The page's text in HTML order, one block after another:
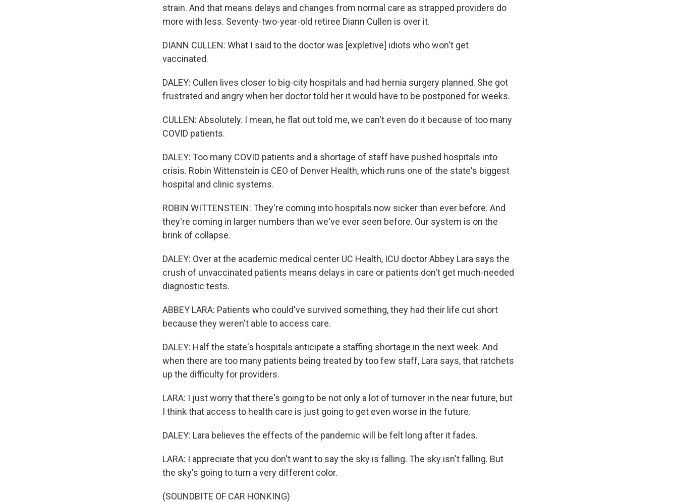
strain. And that means delays and changes from normal care as strapped providers do
more with less. Seventy-two-year-old retiree Diann Cullen is over it.
DIANN CULLEN: What I said to the doctor was [expletive] idiots who won't get
vaccinated.
DALEY: Cullen lives closer to big-city hospitals and had hernia surgery planned. She got
frustrated and angry when her doctor told her it would have to be postponed for weeks.
CULLEN: Absolutely. I mean, he flat out told me, we can't even do it because of too many
COVID patients.
DALEY: Too many COVID patients and a shortage of staff have pushed hospitals into
crisis. Robin Wittenstein is CEO of Denver Health, which runs one of the state's biggest
hospital and clinic systems.
ROBIN WITTENSTEIN: They're coming into hospitals now sicker than ever before. And
they're coming in larger numbers than we've ever seen before. Our system is on the
brink of collapse.
DALEY: Over at the academic medical center UC Health, ICU doctor Abbey Lara says the
crush of unvaccinated patients means delays in care or patients don't get much-needed
diagnostic tests.
ABBEY LARA: Patients who could've survived something, they had their life cut short
because they weren't able to access care.
DALEY: Half the state's hospitals anticipate a staffing shortage in the next week. And
when there are too many patients being treated by too few staff, Lara says, that ratchets
up the difficulty for providers.
LARA: I just worry that there's going to be not only a lot of turnover in the near future, but
I think that access to health care is just going to get even worse in the future.
DALEY: Lara believes the effects of the pandemic will be felt long after it fades.
LARA: I appreciate that you don't want to say the sky is falling. The sky isn't falling. But
the sky's going to turn a very different color.
(SOUNDBITE OF CAR HONKING)